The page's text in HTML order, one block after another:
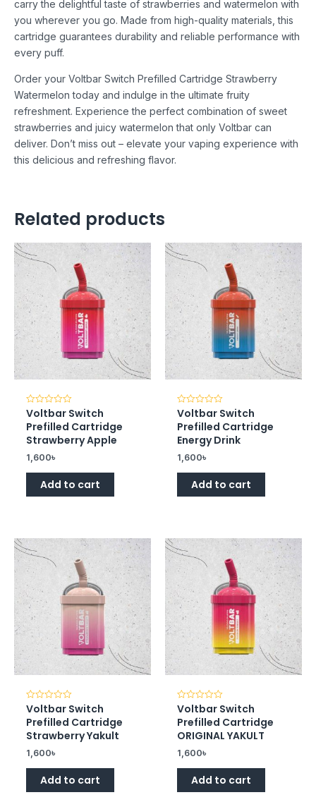
carry the delightful taste of strawberries and watermelon with
you wherever you go. Made from high-quality materials, this
cartridge guarantees durability and reliable performance with
every puff.
Order your Voltbar Switch Prefilled Cartridge Strawberry
Watermelon today and indulge in the ultimate fruity
refreshment. Experience the perfect combination of sweet
strawberries and juicy watermelon that only Voltbar can
deliver. Don’t miss out – elevate your vaping experience with
this delicious and refreshing flavor.
Related products
Rated
0
out
of
5
Voltbar Switch
Prefilled Cartridge
Strawberry Apple
1,600৳
Add to cart
Rated
0
out
of
5
Voltbar Switch
Prefilled Cartridge
Energy Drink
1,600৳
Add to cart
Rated
0
out
of
5
Voltbar Switch
Prefilled Cartridge
Strawberry Yakult
1,600৳
Add to cart
Rated
0
out
of
5
Voltbar Switch
Prefilled Cartridge
ORIGINAL YAKULT
1,600৳
Add to cart